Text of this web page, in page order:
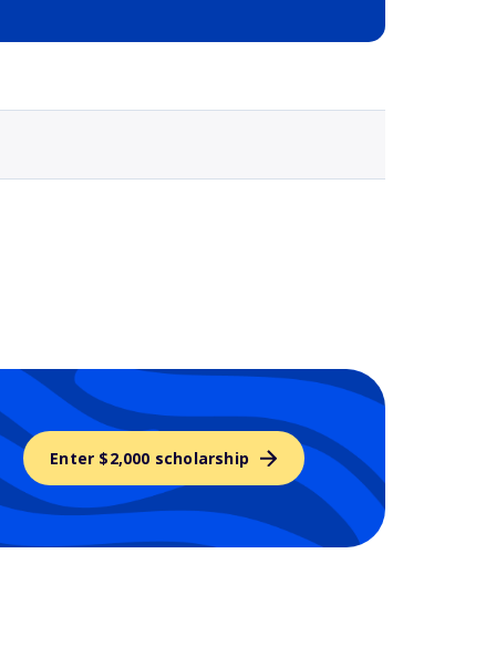
Enter $2,000 scholarship